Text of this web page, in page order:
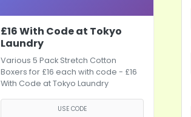
£16 With Code at Tokyo
Laundry
Various 5 Pack Stretch Cotton
Boxers for £16 each with code - £16
With Code at Tokyo Laundry
USE CODE